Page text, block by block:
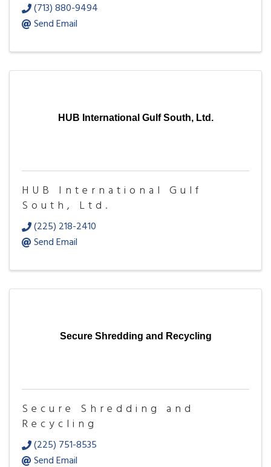
(713) 880-9494
Send Email
HUB International Gulf South, Ltd.
HUB International Gulf
South, Ltd.
(225) 218-2410
Send Email
Secure Shredding and Recycling
Secure Shredding and
Recycling
(225) 751-8535
Send Email